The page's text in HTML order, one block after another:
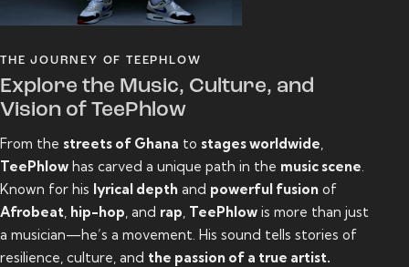
THE JOURNEY OF TEEPHLOW
Explore the Music, Culture, and
Vision of TeePhlow
From the streets of Ghana to stages worldwide
TeePhlow has carved a unique path in the music scene
Known for his lyrical depth and powerful fusion of
Afrobeat hip-hop , and rap TeePhlow is more than just
a musician—he’s a movement. His sound tells stories of
resilience, culture, and the passion of a true artist.